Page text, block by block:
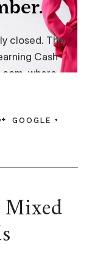
GOOGLE +